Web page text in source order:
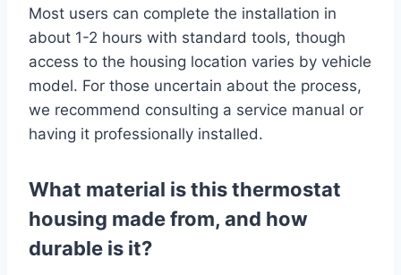
Most users can complete the installation in
about 1-2 hours with standard tools, though
access to the housing location varies by vehicle
model. For those uncertain about the process,
we recommend consulting a service manual or
having it professionally installed.
What material is this thermostat
housing made from, and how
durable is it?